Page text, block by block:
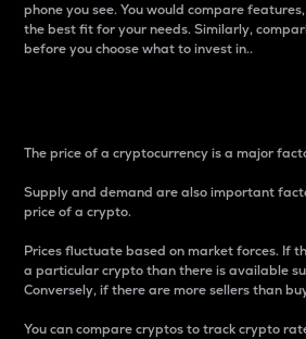
phone you see. You would compare
the best fit for your needs. Similarly,
before you choose what to invest in..
The price of a cryptocurrency is a major
Supply and demand are also important
price of a crypto.
Prices fluctuate based on market forces. If
a particular crypto than there is available
Conversely, if there are more sellers than
You can compare cryptos to track crypto